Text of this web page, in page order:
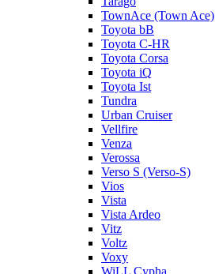
TownAce (Town Ace)
Toyota bB
Toyota C-HR
Toyota Corsa
Toyota iQ
Toyota Ist
Tundra
Urban Cruiser
Vellfire
Venza
Verossa
Verso S (Verso-S)
Vios
Vista
Vista Ardeo
Vitz
Voltz
Voxy
WiLL Cypha